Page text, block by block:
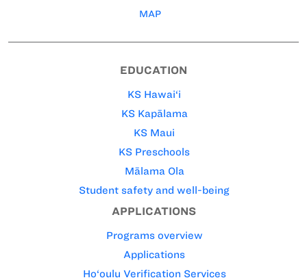
MAP
EDUCATION
KS Hawai‘i
KS Kapālama
KS Maui
KS Preschools
Mālama Ola
Student safety and well-being
APPLICATIONS
Programs overview
Applications
Ho‘oulu Verification Services